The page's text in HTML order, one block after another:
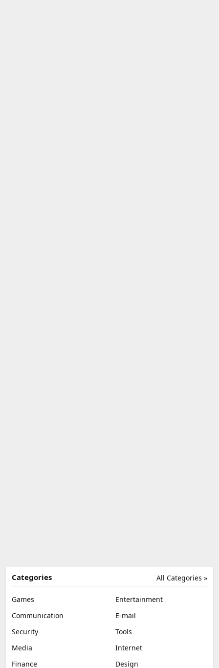
All Categories »
Categories
Games
Entertainment
Communication
E-mail
Security
Tools
Media
Internet
Finance
Design